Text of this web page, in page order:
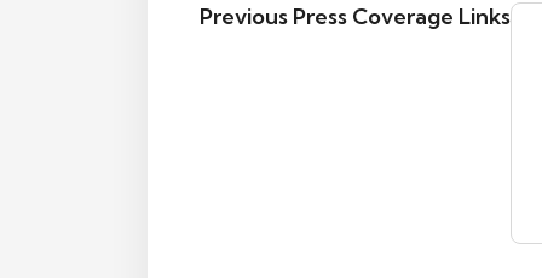
Previous Press Coverage Links